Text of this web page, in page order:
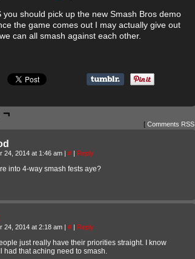
you should pick up the new Smash Bros demo
the game comes out I may actually give out
can all smash against each other.
¬
[ Comments RSS
24, 2014 at 1:46 am | # | Reply
into 4-way smash fests aye?
24, 2014 at 2:18 am | # | Reply
just really have their priorities straight. I know
had that aching need to smash.